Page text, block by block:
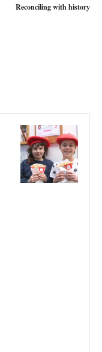
Reconciling with history